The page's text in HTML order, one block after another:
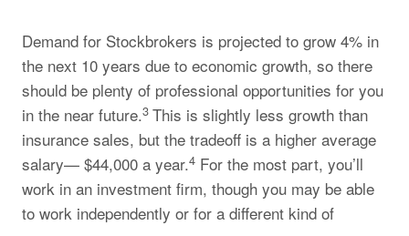
Demand for Stockbrokers is projected to grow 4% in
the next 10 years due to economic growth, so there
should be plenty of professional opportunities for you
in the near future.3 This is slightly less growth than
insurance sales, but the tradeoff is a higher average
salary— $44,000 a year.4 For the most part, you’ll
work in an investment firm, though you may be able
to work independently or for a different kind of